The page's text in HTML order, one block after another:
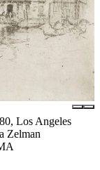
Los Angeles
Zelman